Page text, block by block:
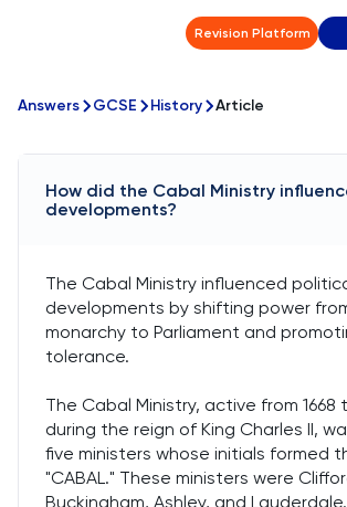
Revision Platform
Answers GCSE History Article
How did the Cabal Ministry
developments?
The Cabal Ministry influenced
developments by shifting power
monarchy to Parliament and
tolerance.
The Cabal Ministry, active from 1668
during the reign of King Charles II,
five ministers whose initials formed
"CABAL." These ministers were
Buckingham, Ashley, and